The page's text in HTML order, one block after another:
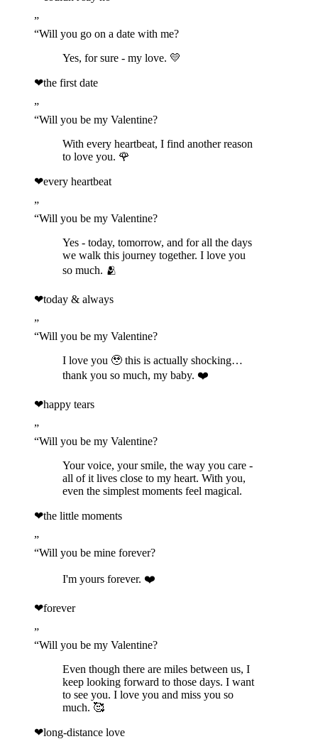
”
“Will you go on a date with me?
Yes, for sure - my love. 💛
❤the first date
”
“Will you be my Valentine?
With every heartbeat, I find another reason
to love you. 🌹
❤every heartbeat
”
“Will you be my Valentine?
Yes - today, tomorrow, and for all the days
we walk this journey together. I love you
so much. 🫂
❤today & always
”
“Will you be my Valentine?
I love you 🥹 this is actually shocking…
thank you so much, my baby. ❤️
❤happy tears
”
“Will you be my Valentine?
Your voice, your smile, the way you care -
all of it lives close to my heart. With you,
even the simplest moments feel magical.
❤the little moments
”
“Will you be mine forever?
I'm yours forever. ❤️
❤forever
”
“Will you be my Valentine?
Even though there are miles between us, I
keep looking forward to those days. I want
to see you. I love you and miss you so
much. 🥰
❤long-distance love